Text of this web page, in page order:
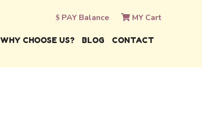
PAY Balance MY Cart
WHY CHOOSE US? BLOG CONTACT